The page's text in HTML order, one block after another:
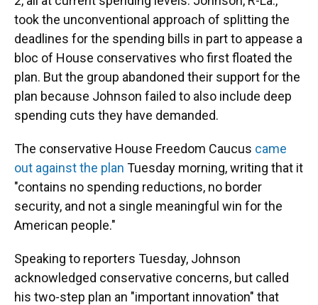
took the unconventional approach of splitting the
deadlines for the spending bills in part to appease a
bloc of House conservatives who first floated the
plan. But the group abandoned their support for the
plan because Johnson failed to also include deep
spending cuts they have demanded.
The conservative House Freedom Caucus came
out against the plan Tuesday morning, writing that it
"contains no spending reductions, no border
security, and not a single meaningful win for the
American people."
Speaking to reporters Tuesday, Johnson
acknowledged conservative concerns, but called
his two-step plan an "important innovation" that